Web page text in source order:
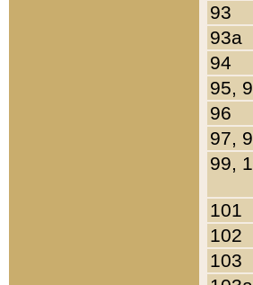
93
93a
94
95,
96
97,
99,
101
102
103